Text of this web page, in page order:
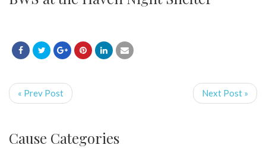
« Prev Post Next Post »
Cause Categories